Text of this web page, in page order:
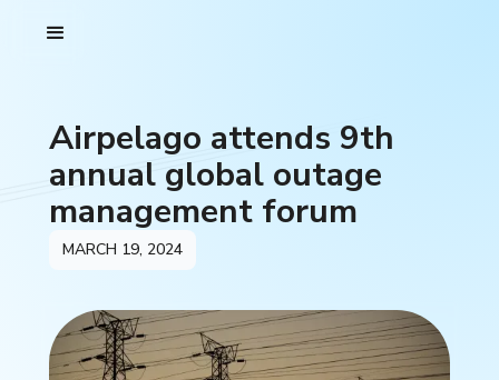
Airpelago attends 9th
annual global outage
management forum
MARCH 19, 2024